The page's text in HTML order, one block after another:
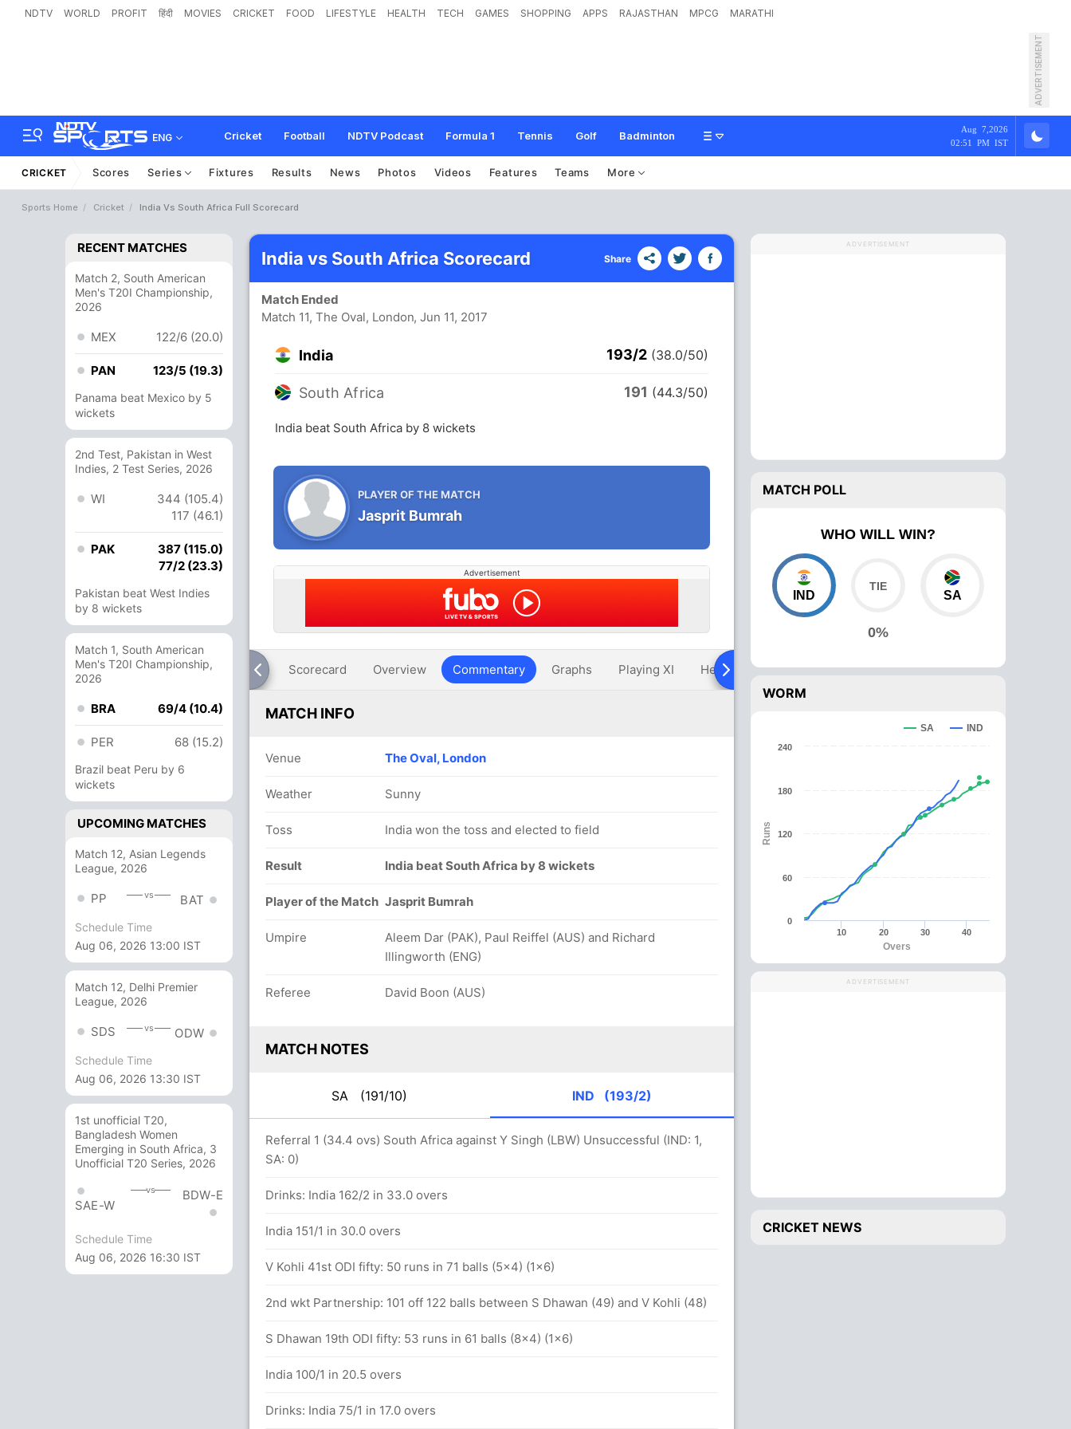
NDTV WORLD PROFIT हिंदी MOVIES CRICKET FOOD LIFESTYLE HEALTH TECH GAMES SHOPPING APPS RAJASTHAN MPCG MARATHI
ADVERTISEMENT
ENG Cricket Football NDTV Podcast Formula 1 Tennis Golf Badminton
Aug 7,2026
02:51 PM IST
CRICKET Scores Series Fixtures Results News Photos Videos Features Teams More
Sports Home Cricket India Vs South Africa Full Scorecard
RECENT MATCHES
Match 2, South American
Men's T20I Championship,
2026
MEX 122/6 (20.0)
PAN 123/5 (19.3)
Panama beat Mexico by 5
wickets
2nd Test, Pakistan in West
Indies, 2 Test Series, 2026
WI
344 (105.4)
117 (46.1)
PAK
387 (115.0)
77/2 (23.3)
Pakistan beat West Indies
by 8 wickets
Match 1, South American
Men's T20I Championship,
2026
BRA 69/4 (10.4)
PER 68 (15.2)
Brazil beat Peru by 6
wickets
UPCOMING MATCHES
Match 12, Asian Legends
League, 2026
PP vs BAT
Schedule Time
Aug 06, 2026 13:00 IST
Match 12, Delhi Premier
League, 2026
SDS vs ODW
Schedule Time
Aug 06, 2026 13:30 IST
1st unofficial T20,
Bangladesh Women
Emerging in South Africa, 3
Unofficial T20 Series, 2026
SAE-W
vs BDW-E
Schedule Time
Aug 06, 2026 16:30 IST
India vs South Africa Scorecard Share
Match Ended
Match 11, The Oval, London, Jun 11, 2017
India 193/2 (38.0/50)
South Africa 191 (44.3/50)
India beat South Africa by 8 wickets
PLAYER OF THE MATCH
Jasprit Bumrah
Advertisement
Scorecard Overview Commentary Graphs Playing XI Head To Head Over Comparison
MATCH INFO
Venue The Oval, London
Weather Sunny
Toss India won the toss and elected to field
Result India beat South Africa by 8 wickets
Player of the Match Jasprit Bumrah
Umpire
Aleem Dar (PAK), Paul Reiffel (AUS) and Richard
Illingworth (ENG)
Referee David Boon (AUS)
MATCH NOTES
SA (191/10) IND (193/2)
Bumrah 4(11)
runs, 6 wickets)
Referral 1 (34.4 ovs) South Africa against Y Singh (LBW) Unsuccessful (IND: 1,
SA: 0)
Drinks: India 162/2 in 33.0 overs
India 151/1 in 30.0 overs
V Kohli 41st ODI fifty: 50 runs in 71 balls (5x4) (1x6)
2nd wkt Partnership: 101 off 122 balls between S Dhawan (49) and V Kohli (48)
S Dhawan 19th ODI fifty: 53 runs in 61 balls (8x4) (1x6)
India 100/1 in 20.5 overs
Drinks: India 75/1 in 17.0 overs
ADVERTISEMENT
MATCH POLL
WHO WILL WIN?
IND
0%
SA
WORM
Overs
Runs
SA IND
10 20 30 40
0
60
120
180
240
ADVERTISEMENT
CRICKET NEWS